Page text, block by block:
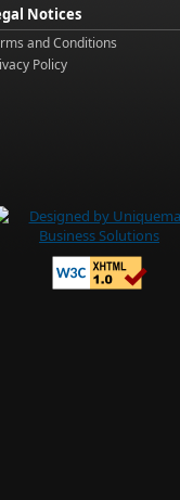
Notices
and Conditions
Policy